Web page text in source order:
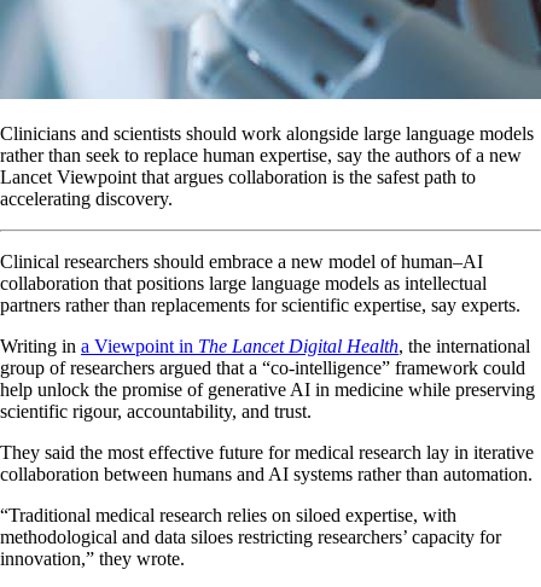
Clinicians and scientists should work alongside large language models
rather than seek to replace human expertise, say the authors of a new
Lancet Viewpoint that argues collaboration is the safest path to
accelerating discovery.
Clinical researchers should embrace a new model of human–AI
collaboration that positions large language models as intellectual
partners rather than replacements for scientific expertise, say experts.
Writing in a Viewpoint in The Lancet Digital Health, the international
group of researchers argued that a “co-intelligence” framework could
help unlock the promise of generative AI in medicine while preserving
scientific rigour, accountability, and trust.
They said the most effective future for medical research lay in iterative
collaboration between humans and AI systems rather than automation.
“Traditional medical research relies on siloed expertise, with
methodological and data siloes restricting researchers’ capacity for
innovation,” they wrote.